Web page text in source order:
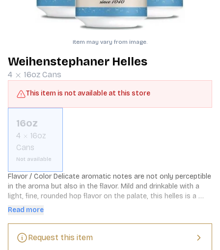
Item may vary from image.
Weihenstephaner Helles
4 16oz Cans
This item is not available at this store
16oz
4
16oz
Cans
Not available
Flavor / Color Delicate aromatic notes are not only perceptible
in the aroma but also in the flavor. Mild and drinkable with a
light, fine, rounded hop flavor on the palate, this helles is a
golden straw color and represents the best of Old Bavaria’s
in character – Weihenstephan Original Helles is unique and
exceptional. The fine, aromatic bouquet of Weihenstephaner
Original Helles rises above the handsome, compact foam.
Read more
Request this item